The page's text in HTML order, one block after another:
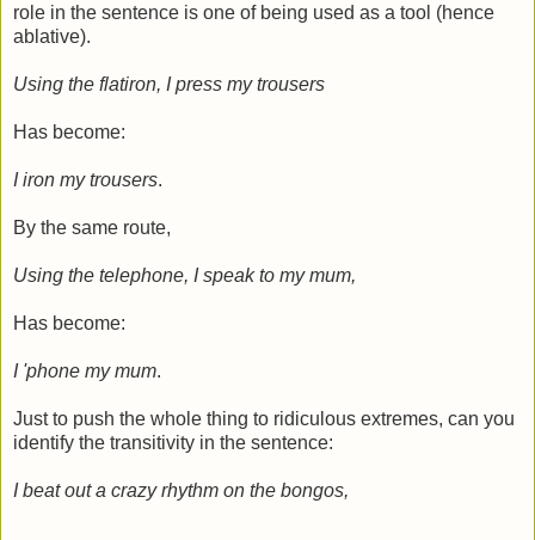
role in the sentence is one of being used as a tool (hence
ablative).
Using the flatiron, I press my trousers
Has become:
I iron my trousers.
By the same route,
Using the telephone, I speak to my mum,
Has become:
I 'phone my mum.
Just to push the whole thing to ridiculous extremes, can you
identify the transitivity in the sentence:
I beat out a crazy rhythm on the bongos,